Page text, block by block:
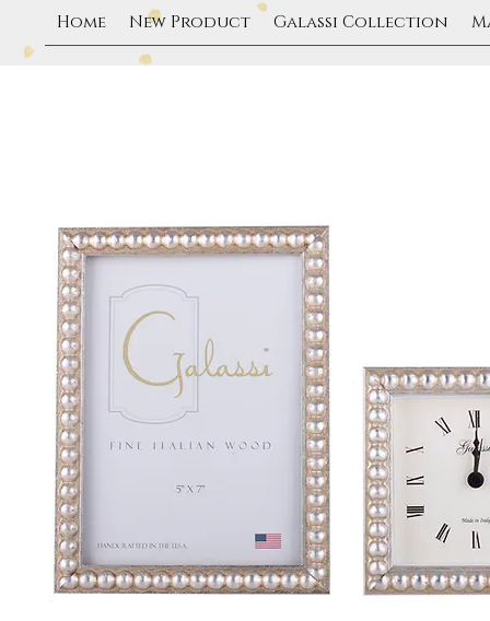
Home New Product Galassi Collection